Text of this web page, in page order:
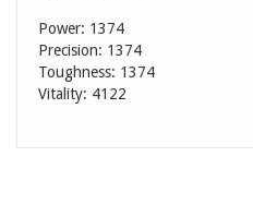
Power: 1374
Precision: 1374
Toughness: 1374
Vitality: 4122